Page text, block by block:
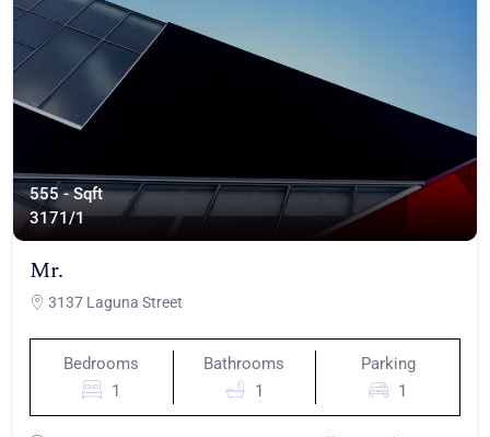
555 - Sqft
3171/1
Mr.
3137 Laguna Street
Bedrooms
1
Bathrooms
1
Parking
1